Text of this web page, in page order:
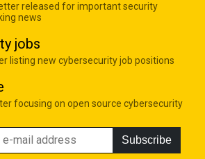
released for important security
news
jobs
listing new cybersecurity job positions
focusing on open source cybersecurity
Subscribe